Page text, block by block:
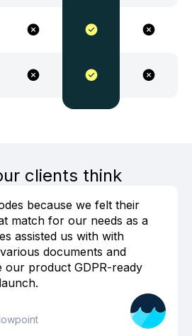
clients think
because we felt their
match for our needs as a
assisted us with with
documents and
our product GDPR-ready